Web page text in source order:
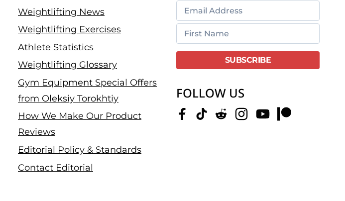
Weightlifting News
Weightlifting Exercises
Athlete Statistics
Weightlifting Glossary
Gym Equipment Special Offers
from Oleksiy Torokhtiy
How We Make Our Product
Reviews
Editorial Policy & Standards
Contact Editorial
FOLLOW US